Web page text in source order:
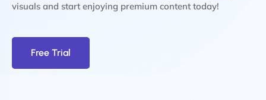
visuals and start enjoying premium content today!
Free Trial